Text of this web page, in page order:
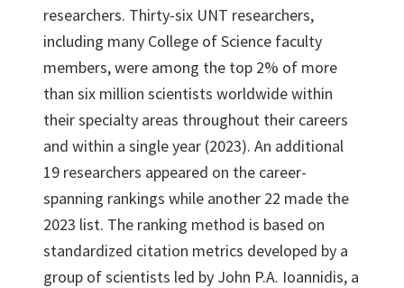
researchers. Thirty-six UNT researchers,
including many College of Science faculty
members, were among the top 2% of more
than six million scientists worldwide within
their specialty areas throughout their careers
and within a single year (2023). An additional
19 researchers appeared on the career-
spanning rankings while another 22 made the
2023 list. The ranking method is based on
standardized citation metrics developed by a
group of scientists led by John P.A. Ioannidis, a